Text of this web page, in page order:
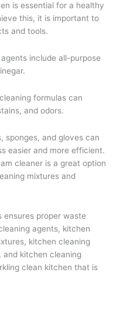
is essential for a healthy
this, it is important to
and tools.
include all-purpose
formulas can
and odors.
sponges, and gloves can
easier and more efficient.
cleaner is a great option
mixtures and
ensures proper waste
agents, kitchen
kitchen cleaning
kitchen cleaning
clean kitchen that is